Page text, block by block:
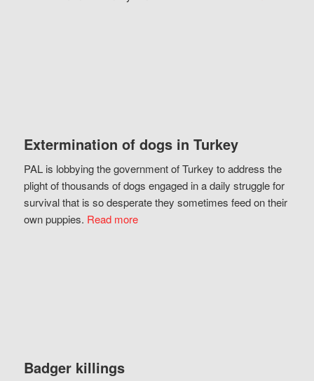
Extermination of dogs in Turkey
PAL is lobbying the government of Turkey to address the
plight of thousands of dogs engaged in a daily struggle for
survival that is so desperate they sometimes feed on their
own puppies. Read more
Badger killings